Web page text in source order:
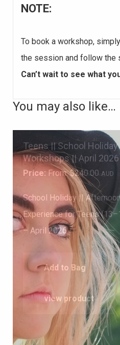
NOTE:
To book a workshop,
the session and follow the
Can’t wait to see what
You may also like…
Teens || School
Workshops || April 2026
Price:From:$240.00 AUD
School Holiday ||
Experience for Teens
– April 2026
Add to Bag
view product